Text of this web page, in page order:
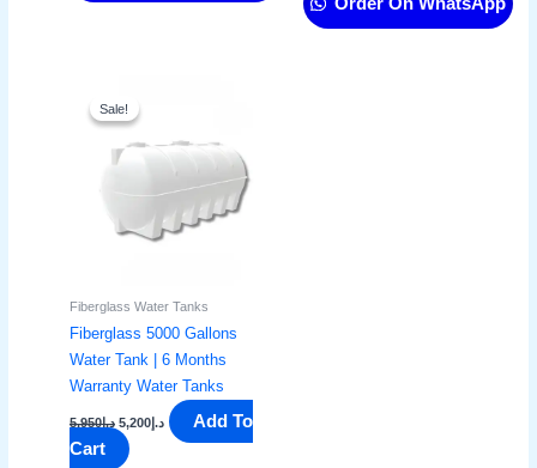
Order On WhatsApp
Sale!
Sale!
Fiberglass Water Tanks
Fiberglass 5000 Gallons
Water Tank | 6 Months
Warranty Water Tanks
د.إ5,950
was:
د.إ5,200
Add To
Cart